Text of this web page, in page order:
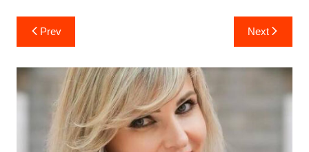
Post
navigation
Prev Next